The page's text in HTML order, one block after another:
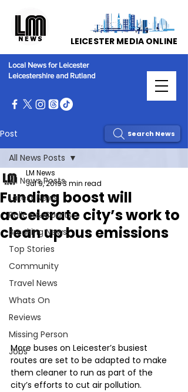
Local News for Leicester
Leicestershire and Rutland
LEICESTER MEDIA ONLINE
Post
All News Posts
Latest News
Police & Courts
Breaking News
Top Stories
Community
Travel News
Whats On
Reviews
Missing Person
Jobs
All News Posts
Funding boost will
accelerate city’s work to
clean up bus emissions
LM News
Jul 9, 20193 min read
More buses on Leicester’s busiest
routes are set to be adapted to make
them cleaner to run as part of the
city’s efforts to cut air pollution.
Search News